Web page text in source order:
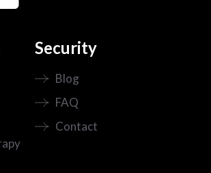
Security
Blog
FAQ
Contact